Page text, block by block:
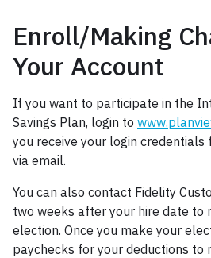
Enroll/Making
Your Account
If you want to participate in the
Savings Plan, login to
you receive your login credentials
via email.
You can also contact Fidelity
two weeks after your hire date to
election. Once you make your
paychecks for your deductions to